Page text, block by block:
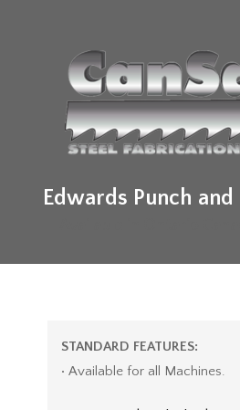
Edwards Punch
STANDARD FEATURES:
• Available for all Machines.